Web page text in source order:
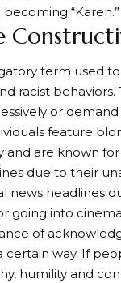
“Karen.”
term used
racist
or
feature
and are known
due to their
news headlines
going into
of
certain way. If
humility and